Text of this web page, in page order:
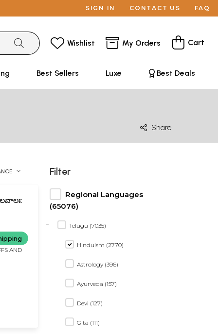
SIGN IN CONTACT US FAQ
Wishlist My Orders Cart
Best Sellers Luxe Best Deals
Share
the
AND
Filter
Regional Languages
(65076)
Telugu (7035)
-
Hinduism (2770)
Astrology (396)
Ayurveda (157)
Devi (127)
Gita (111)